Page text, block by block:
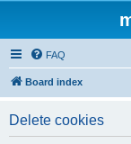
FAQ
Board index
Delete cookies